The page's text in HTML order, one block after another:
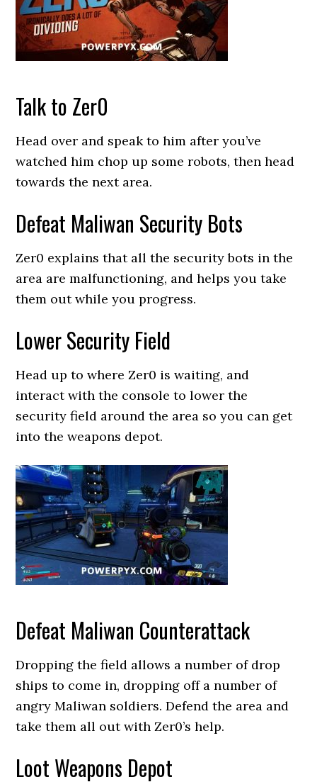
Talk to Zer0
Head over and speak to him after you’ve
watched him chop up some robots, then head
towards the next area.
Defeat Maliwan Security Bots
Zer0 explains that all the security bots in the
area are malfunctioning, and helps you take
them out while you progress.
Lower Security Field
Head up to where Zer0 is waiting, and
interact with the console to lower the
security field around the area so you can get
into the weapons depot.
Defeat Maliwan Counterattack
Dropping the field allows a number of drop
ships to come in, dropping off a number of
angry Maliwan soldiers. Defend the area and
take them all out with Zer0’s help.
Loot Weapons Depot